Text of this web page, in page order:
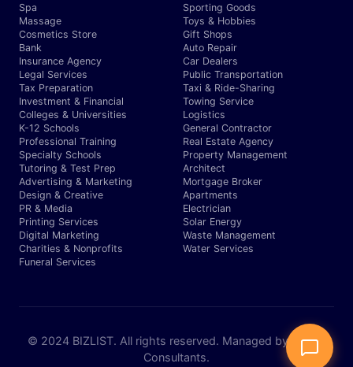
Spa
Massage
Cosmetics Store
Bank
Insurance Agency
Legal Services
Tax Preparation
Investment & Financial
Colleges & Universities
K-12 Schools
Professional Training
Specialty Schools
Tutoring & Test Prep
Advertising & Marketing
Design & Creative
PR & Media
Printing Services
Digital Marketing
Charities & Nonprofits
Funeral Services
Sporting Goods
Toys & Hobbies
Gift Shops
Auto Repair
Car Dealers
Public Transportation
Taxi & Ride-Sharing
Towing Service
Logistics
General Contractor
Real Estate Agency
Property Management
Architect
Mortgage Broker
Apartments
Electrician
Solar Energy
Waste Management
Water Services
© 2024 BIZLIST. All rights reserved. Managed by Expert
Consultants.